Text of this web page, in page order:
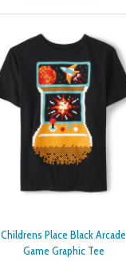
Childrens Place Black Arcade
Game Graphic Tee